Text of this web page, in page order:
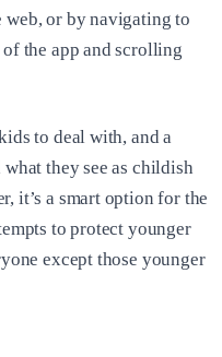
or by navigating to
the app and scrolling
to deal with, and a
they see as childish
it’s a smart option for the
to protect younger
except those younger